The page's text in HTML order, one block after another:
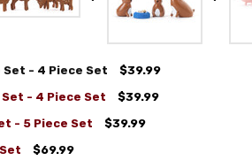
Set - 4 Piece Set
$39.99
Set - 4 Piece Set
$39.99
- 5 Piece Set
$39.99
$69.99